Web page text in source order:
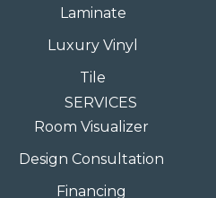
Laminate
Luxury Vinyl
Tile
SERVICES
Room Visualizer
Design Consultation
Financing